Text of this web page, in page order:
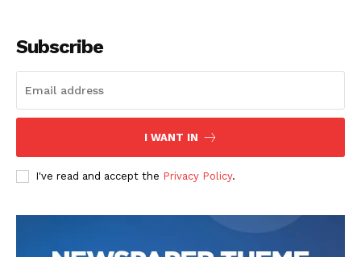
Company
About
Contact us
Subscription Plans
Subscribe
I WANT IN
I've read and accept the Privacy Policy.